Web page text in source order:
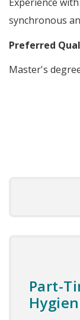
Experience
synchronous
Preferred
Master's
Part-